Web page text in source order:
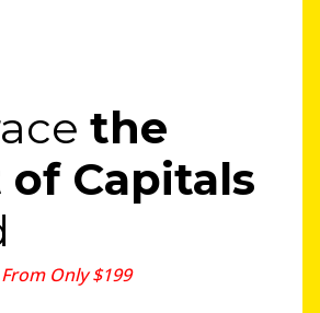
the
of Capitals
Only $199